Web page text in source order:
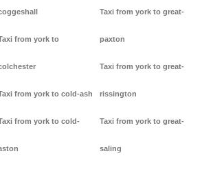
from york to
from york to cold-ash
from york to cold-
Taxi from york to great-
paxton
Taxi from york to great-
rissington
Taxi from york to great-
saling